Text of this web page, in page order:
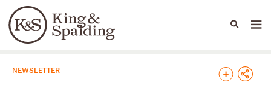
Languages
People Capabilities
News & Insights
NEWSLETTER